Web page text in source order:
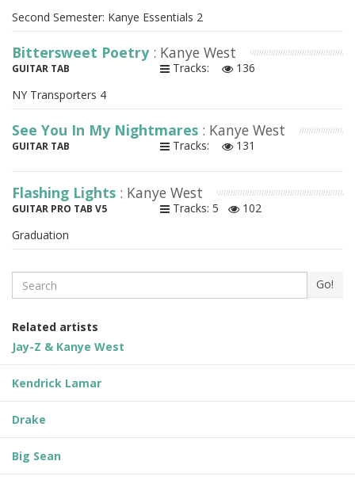
Second Semester: Kanye Essentials 2
Bittersweet Poetry : Kanye West
GUITAR TAB Tracks:
136
NY Transporters 4
See You In My Nightmares : Kanye West
GUITAR TAB Tracks: 131
Flashing Lights : Kanye West
GUITAR PRO TAB V5 Tracks: 5
102
Graduation
Search Go!
Related artists
Jay-Z & Kanye West
Kendrick Lamar
Drake
Big Sean